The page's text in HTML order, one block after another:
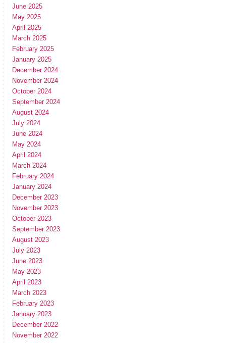
June 2025
May 2025
April 2025
March 2025
February 2025
January 2025
December 2024
November 2024
October 2024
September 2024
August 2024
July 2024
June 2024
May 2024
April 2024
March 2024
February 2024
January 2024
December 2023
November 2023
October 2023
September 2023
August 2023
July 2023
June 2023
May 2023
April 2023
March 2023
February 2023
January 2023
December 2022
November 2022